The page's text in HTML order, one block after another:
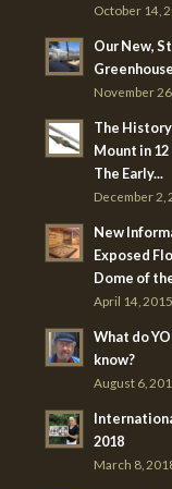
October 14,
Our New,
November
The
Mount in
The Early...
December 2,
New
Exposed
Dome of
April 14,
What do
know?
August 6,
2018
March 8,